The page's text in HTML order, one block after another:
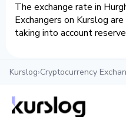
The exchange rate in
Exchangers on Kurslog
taking into account
Kurslog›Cryptocurrency